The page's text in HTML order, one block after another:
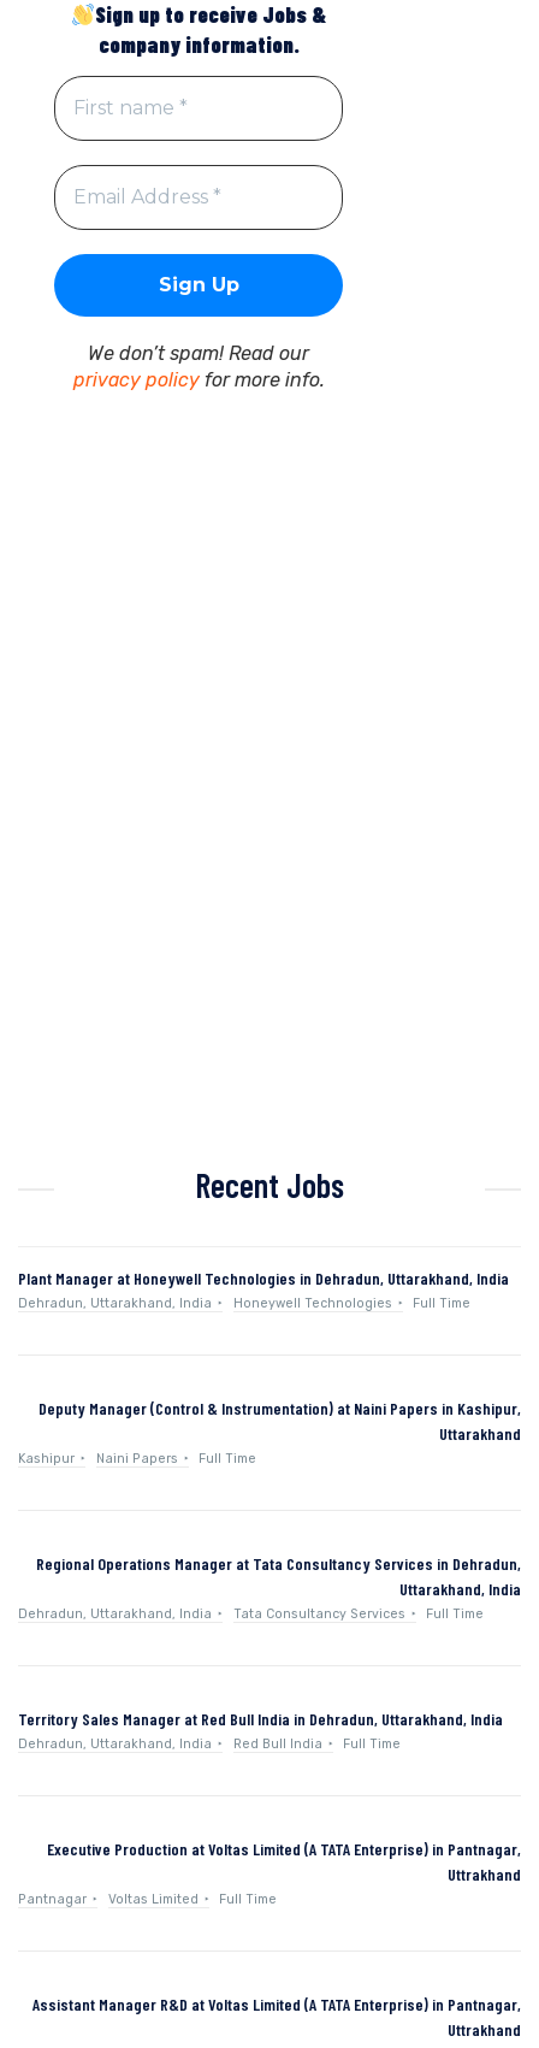
Sign up to receive Jobs &
company information.
We don’t spam! Read our
privacy policyfor more info.
Recent Jobs
Plant Manager at Honeywell Technologies in Dehradun, Uttarakhand, India
Dehradun, Uttarakhand, India Honeywell Technologies Full Time
Deputy Manager (Control & Instrumentation) at Naini Papers in Kashipur,
Uttarakhand
Kashipur Naini Papers Full Time
Regional Operations Manager at Tata Consultancy Services in Dehradun,
Uttarakhand, India
Dehradun, Uttarakhand, India Tata Consultancy Services Full Time
Territory Sales Manager at Red Bull India in Dehradun, Uttarakhand, India
Dehradun, Uttarakhand, India Red Bull India Full Time
Executive Production at Voltas Limited (A TATA Enterprise) in Pantnagar,
Uttrakhand
Pantnagar Voltas Limited Full Time
Assistant Manager R&D at Voltas Limited (A TATA Enterprise) in Pantnagar,
Uttrakhand